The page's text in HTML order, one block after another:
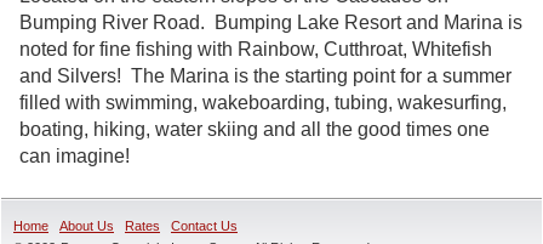
Bumping River Road. Bumping Lake Resort and Marina is
noted for fine fishing with Rainbow, Cutthroat, Whitefish
and Silvers! The Marina is the starting point for a summer
filled with swimming, wakeboarding, tubing, wakesurfing,
boating, hiking, water skiing and all the good times one
can imagine!
Home About Us Rates
Contact Us